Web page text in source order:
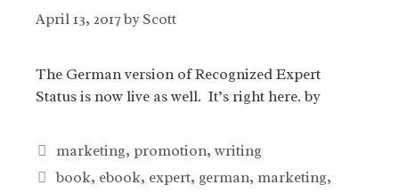
April 13, 2017byScott
The German version of Recognized Expert
Status is now live as well. It’s right here. by
Categories
marketing,promotion,writing
Tags
book, ebook, expert, german,marketing,